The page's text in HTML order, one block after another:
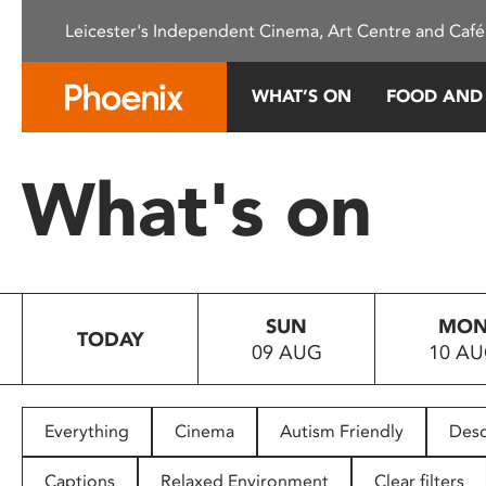
This
system.
Press
to
people
with
Leicester's Independent Cinema, Art Centre and
WHAT’S ON FOOD
What's on
TODAY
SUN
09 AUG
10
Everything Cinema Autism Friendly
Captions Relaxed Environment Clear filters